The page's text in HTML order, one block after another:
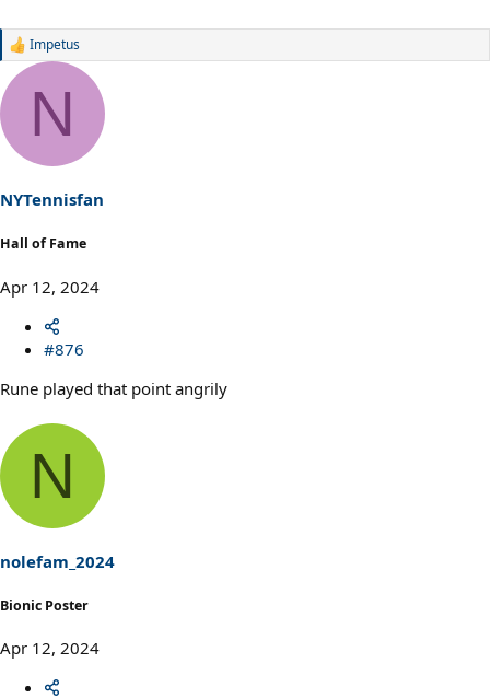
R
a
i
o
s
:
Impetus
N
NYTennisfan
Hall of Fame
Apr 12, 2024
#876
Rune played that point angrily
N
nolefam_2024
Bionic Poster
Apr 12, 2024